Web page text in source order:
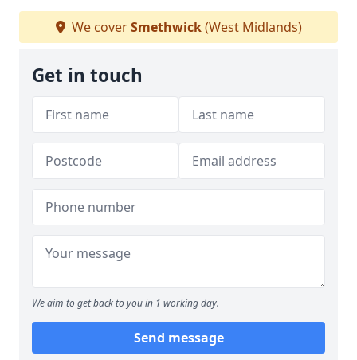
We coverSmethwick(West Midlands)
Get in touch
We aim to get back to you in 1 working day.
Send message